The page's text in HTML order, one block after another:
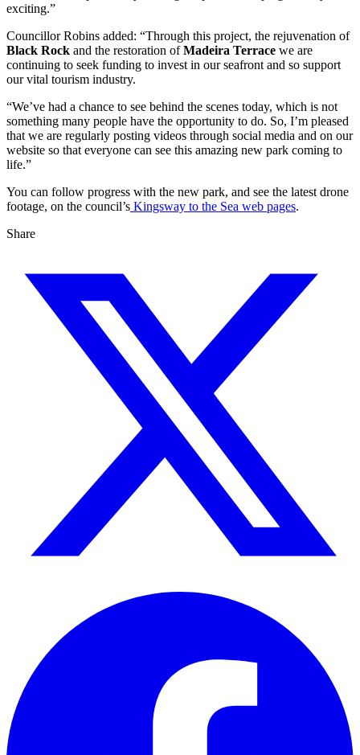
exciting.”
Councillor Robins added: “Through this project, the rejuvenation of
Black Rock and the restoration ofMadeira Terrace we are
continuing to seek funding to invest in our seafront and so support
our vital tourism industry.
“We’ve had a chance to see behind the scenes today, which is not
something many people have the opportunity to do. So, I’m pleased
that we are regularly posting videos through social media and on our
website so that everyone can see this amazing new park coming to
life.”
You can follow progress with the new park, and see the latest drone
footage, on the council’s Kingsway to the Sea web pages.
Share